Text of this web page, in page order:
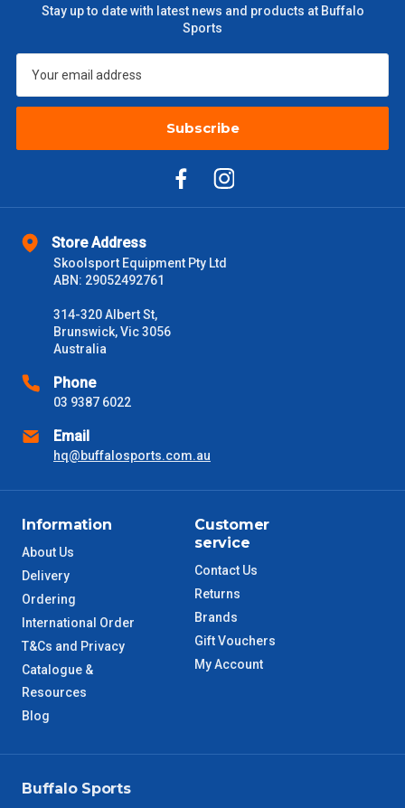
Store Address
Skoolsport Equipment Pty Ltd
ABN: 29052492761
314-320 Albert St,
Brunswick, Vic 3056
Australia
Phone
03 9387 6022
Email
hq@buffalosports.com.au
Information
About Us
Delivery
Ordering
International Order
T&Cs and Privacy
Catalogue &
Resources
Blog
Customer
service
Contact Us
Returns
Brands
Gift Vouchers
My Account
Stay up to date with latest news and products at Buffalo
Sports
Subscribe
Buffalo Sports